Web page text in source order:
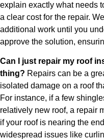
explain exactly what needs
a clear cost for the repair.
additional work until you
approve the solution,
Can I just repair my roof
thing? Repairs can be a
isolated damage on a roof
For instance, if a few
relatively new roof, a repair
if your roof is nearing the
widespread issues like